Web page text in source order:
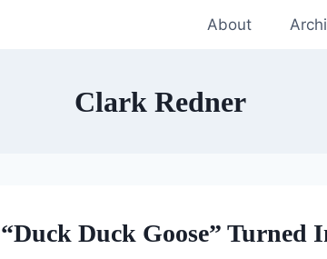
About
Clark Redner
“Duck Duck Goose” Turned